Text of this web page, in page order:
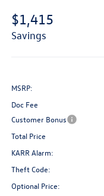
$1,415
savings
MSRP:
Doc Fee
Customer Bonus
Total Price
KARR Alarm:
Theft Code:
Optional Price: